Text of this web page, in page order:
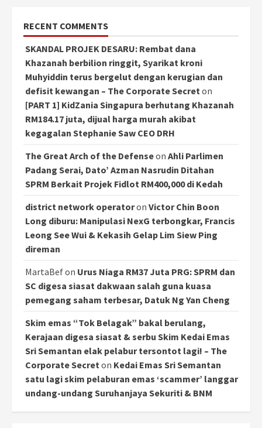
RECENT COMMENTS
SKANDAL PROJEK DESARU: Rembat dana
Khazanah berbilion ringgit, Syarikat kroni
Muhyiddin terus bergelut dengan kerugian dan
defisit kewangan – The Corporate Secreton
[PART 1] KidZania Singapura berhutang Khazanah
RM184.17 juta, dijual harga murah akibat
kegagalan Stephanie Saw CEO DRH
The Great Arch of the Defenseon Ahli Parlimen
Padang Serai, Dato’ Azman Nasrudin Ditahan
SPRM Berkait Projek Fidlot RM400,000 di Kedah
district network operatoron Victor Chin Boon
Long diburu: Manipulasi NexG terbongkar, Francis
Leong See Wui & Kekasih Gelap Lim Siew Ping
direman
MartaBefon Urus Niaga RM37 Juta PRG: SPRM dan
SC digesa siasat dakwaan salah guna kuasa
pemegang saham terbesar, Datuk Ng Yan Cheng
Skim emas “Tok Belagak” bakal berulang,
Kerajaan digesa siasat & serbu Skim Kedai Emas
Sri Semantan elak pelabur tersontot lagi! – The
Corporate Secreton Kedai Emas Sri Semantan
satu lagi skim pelaburan emas ‘scammer’ langgar
undang-undang Suruhanjaya Sekuriti & BNM